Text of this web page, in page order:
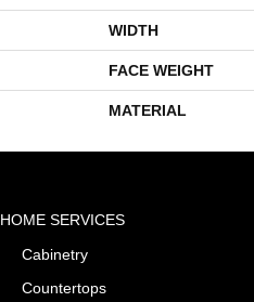
WIDTH
FACE WEIGHT
MATERIAL
HOME SERVICES
Cabinetry
Countertops